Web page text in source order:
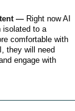
— Right now AI
isolated to a
comfortable with
they will need
engage with